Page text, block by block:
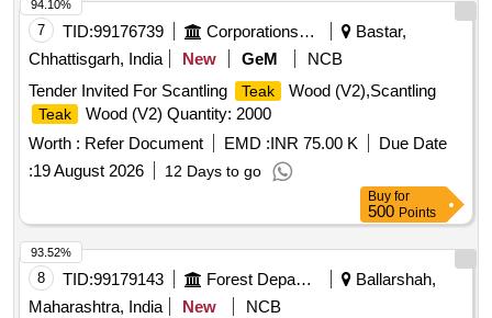
7 TID:99176739 Corporations/ Assoc/ Chambers/ Govt Agencies
Bastar,
Chhattisgarh, India
New GeM
NCB
Tender Invited For Scantling
Teak Wood (V2),Scantling
Teak
Wood (V2) Quantity: 2000
Worth : Refer Document EMD :INR 75.00 K
Due Date
:19 August 2026 12 Days to go
94.10%
Buy for
500 Points
8 TID:99179143 Forest Departments
Ballarshah,
Maharashtra, India
New
NCB
93.52%